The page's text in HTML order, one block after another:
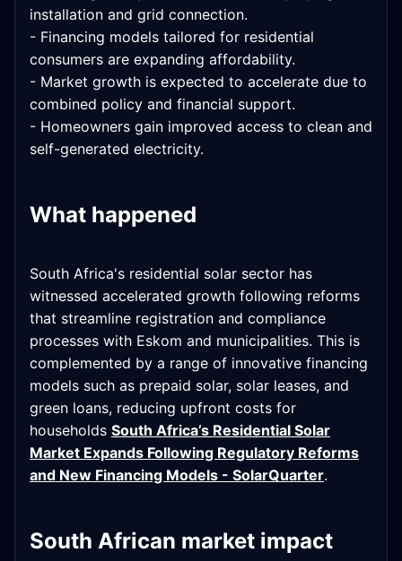
installation and grid connection.
- Financing models tailored for residential
consumers are expanding affordability.
- Market growth is expected to accelerate due to
combined policy and financial support.
- Homeowners gain improved access to clean and
self-generated electricity.
What happened
South Africa's residential solar sector has
witnessed accelerated growth following reforms
that streamline registration and compliance
processes with Eskom and municipalities. This is
complemented by a range of innovative financing
models such as prepaid solar, solar leases, and
green loans, reducing upfront costs for
households South Africa’s Residential Solar
Market Expands Following Regulatory Reforms
and New Financing Models - SolarQuarter.
South African market impact